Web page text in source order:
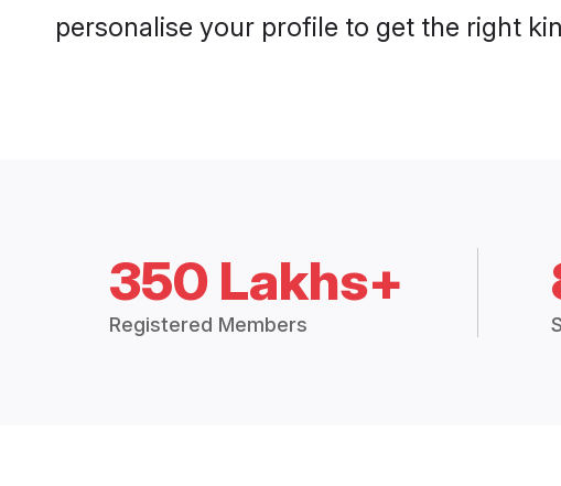
personalise your profile to get the right
350 Lakhs+
Registered Members